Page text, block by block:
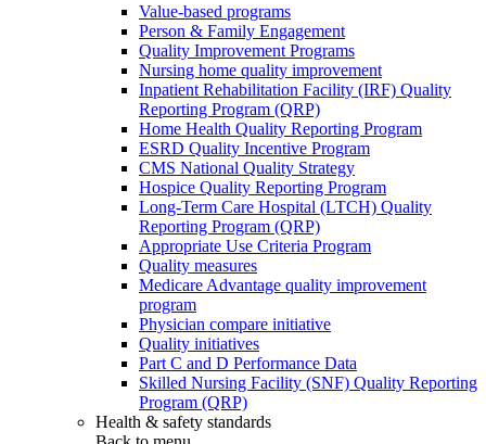
Value-based programs
Person & Family Engagement
Quality Improvement Programs
Nursing home quality improvement
Inpatient Rehabilitation Facility (IRF) Quality
Reporting Program (QRP)
Home Health Quality Reporting Program
ESRD Quality Incentive Program
CMS National Quality Strategy
Hospice Quality Reporting Program
Long-Term Care Hospital (LTCH) Quality
Reporting Program (QRP)
Appropriate Use Criteria Program
Quality measures
Medicare Advantage quality improvement
program
Physician compare initiative
Quality initiatives
Part C and D Performance Data
Skilled Nursing Facility (SNF) Quality Reporting
Program (QRP)
Health & safety standards